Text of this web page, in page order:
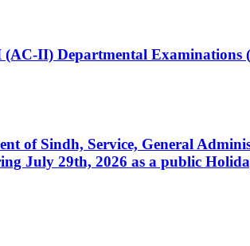
II) Departmental Examinations
of Sindh, Service, General
July 29th, 2026 as a public